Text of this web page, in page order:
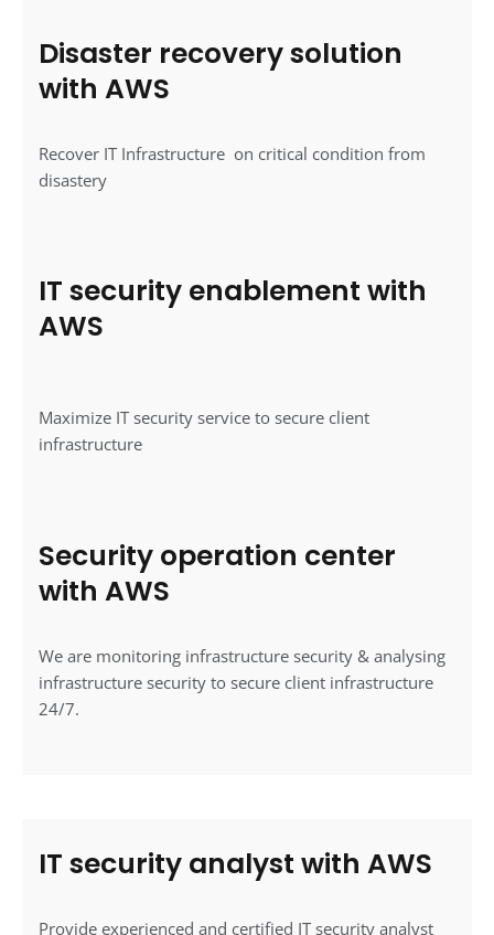
Disaster recovery solution
with AWS
Recover IT Infrastructure on critical condition from
disastery
IT security enablement with
AWS
Maximize IT security service to secure client
infrastructure
Security operation center
with AWS
We are monitoring infrastructure security & analysing
infrastructure security to secure client infrastructure
24/7.
IT security analyst with AWS
Provide experienced and certified IT security analyst